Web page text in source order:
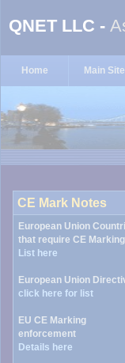
QNET LLC -
Home Main Site